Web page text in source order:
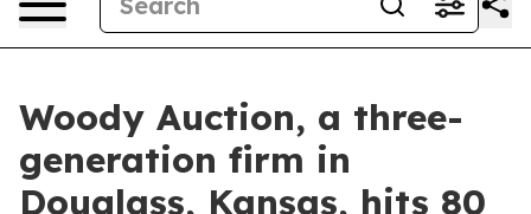
Woody Auction, a three-
generation firm in
Douglass, Kansas, hits 80